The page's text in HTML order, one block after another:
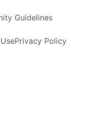
Guidelines
Privacy Policy